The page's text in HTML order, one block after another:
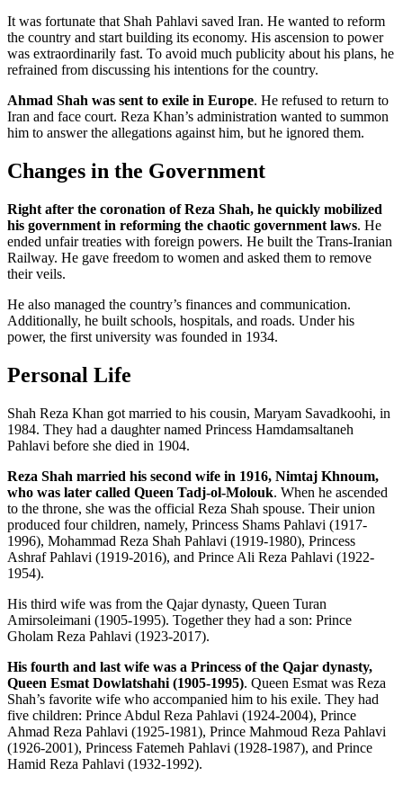
It was fortunate that Shah Pahlavi saved Iran. He wanted to reform
the country and start building its economy. His ascension to power
was extraordinarily fast. To avoid much publicity about his plans, he
refrained from discussing his intentions for the country.
Ahmad Shah was sent to exile in Europe. He refused to return to
Iran and face court. Reza Khan’s administration wanted to summon
him to answer the allegations against him, but he ignored them.
Changes in the Government
Right after the coronation of Reza Shah, he quickly mobilized
his government in reforming the chaotic government laws. He
ended unfair treaties with foreign powers. He built the Trans-Iranian
Railway. He gave freedom to women and asked them to remove
their veils.
He also managed the country’s finances and communication.
Additionally, he built schools, hospitals, and roads. Under his
power, the first university was founded in 1934.
Personal Life
Shah Reza Khan got married to his cousin, Maryam Savadkoohi, in
1984. They had a daughter named Princess Hamdamsaltaneh
Pahlavi before she died in 1904.
Reza Shah married his second wife in 1916, Nimtaj Khnoum,
who was later called Queen Tadj-ol-Molouk. When he ascended
to the throne, she was the official Reza Shah spouse. Their union
produced four children, namely, Princess Shams Pahlavi (1917-
1996), Mohammad Reza Shah Pahlavi (1919-1980), Princess
Ashraf Pahlavi (1919-2016), and Prince Ali Reza Pahlavi (1922-
1954).
His third wife was from the Qajar dynasty, Queen Turan
Amirsoleimani (1905-1995). Together they had a son: Prince
Gholam Reza Pahlavi (1923-2017).
His fourth and last wife was a Princess of the Qajar dynasty,
Queen Esmat Dowlatshahi (1905-1995). Queen Esmat was Reza
Shah’s favorite wife who accompanied him to his exile. They had
five children: Prince Abdul Reza Pahlavi (1924-2004), Prince
Ahmad Reza Pahlavi (1925-1981), Prince Mahmoud Reza Pahlavi
(1926-2001), Princess Fatemeh Pahlavi (1928-1987), and Prince
Hamid Reza Pahlavi (1932-1992).